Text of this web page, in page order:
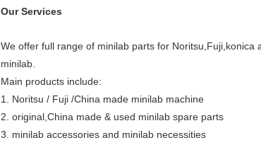
Our Services
We offer full range of minilab parts for
minilab.
Main products include:
1. Noritsu / Fuji /China made minilab machine
2. original,China made & used minilab spare parts
3. minilab accessories and minilab necessities